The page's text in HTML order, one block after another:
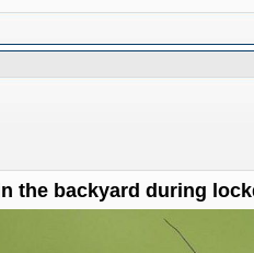
the backyard during